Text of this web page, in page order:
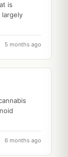
is
5 months ago
6 months ago